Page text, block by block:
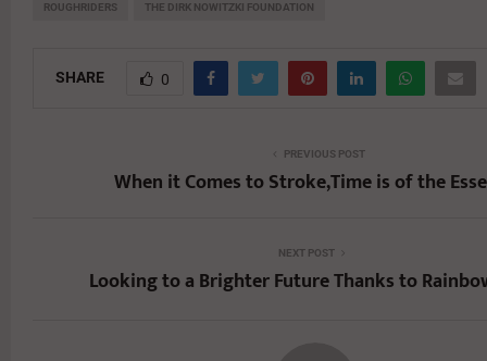
ROUGHRIDERS THE DIRK NOWITZKI FOUNDATION
SHARE 0
PREVIOUS POST
When it Comes to Stroke,Time is of the
NEXT POST
Looking to a Brighter Future Thanks to